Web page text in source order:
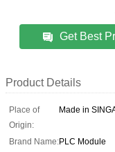
Get Best
Product Details
Place of
Origin:
Made in
Brand Name:PLC Module